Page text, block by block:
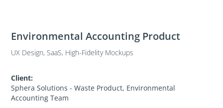
Environmental Accounting Product
UX Design, SaaS, High-Fidelity Mockups
Client:
Sphera Solutions - Waste Product, Environmental
Accounting Team